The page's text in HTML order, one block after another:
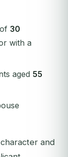
30
with a
aged 55
and